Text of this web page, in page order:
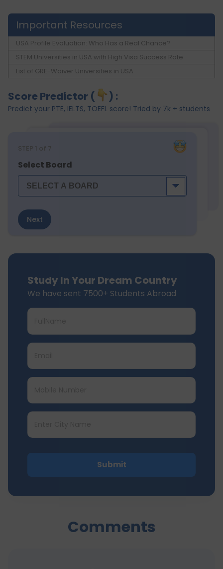
Important Resources
USA Profile Evaluation: Who Has a Real Chance?
STEM Universities in USA with High Visa Success Rate
List of GRE-Waiver Universities in USA
Score Predictor ( ) :
Predict your PTE, IELTS, TOEFL score! Tried by 7k + students
STEP 1 of 7
Select Board
Next
Study In Your Dream Country
We have sent 7500+ Students Abroad
Submit
Comments